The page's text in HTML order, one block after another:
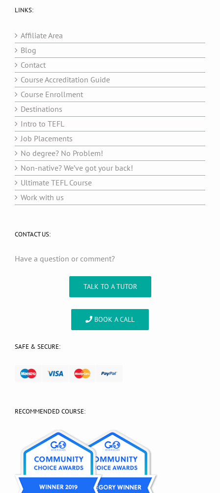
LINKS:
Affiliate Area
Blog
Contact
Course Accreditation Guide
Course Enrollment
Destinations
Intro to TEFL
Job Placements
No degree? No Problem!
Non-native? We’ve got your back!
Ultimate TEFL Course
Work with us
CONTACT US:
Have a question or comment?
TALK TO A TUTOR
BOOK A CALL
SAFE & SECURE:
RECOMMENDED COURSE: